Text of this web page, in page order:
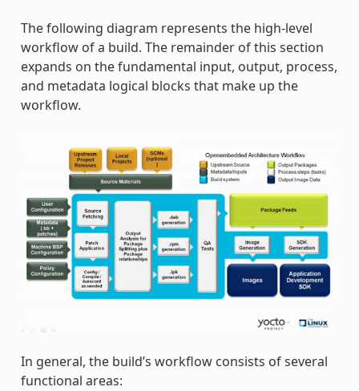
The following diagram represents the high-level
workflow of a build. The remainder of this section
expands on the fundamental input, output, process,
and metadata logical blocks that make up the
workflow.
In general, the build’s workflow consists of several
functional areas: